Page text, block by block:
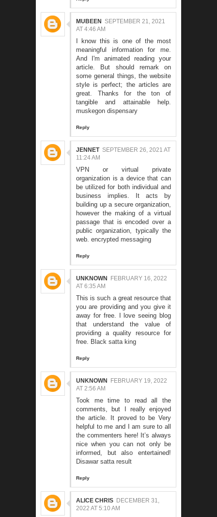
MUBEEN SEPTEMBER 21, 2021
AT 4:46 AM
I know this is one of the most
meaningful information for me.
And I'm animated reading your
article. But should remark on
some general things, the website
style is perfect; the articles are
great. Thanks for the ton of
tangible and attainable help.
muskegon dispensary
Reply
JENNET SEPTEMBER 26, 2021 AT
11:24 AM
VPN or virtual private
organization is a device that can
be utilized for both individual and
business implies. It acts by
building up a secure organization,
however the making of a virtual
passage that is encoded over a
public organization, typically the
web. encrypted messaging
Reply
UNKNOWN FEBRUARY 16, 2022
AT 6:35 AM
This is such a great resource that
you are providing and you give it
away for free. I love seeing blog
that understand the value of
providing a quality resource for
free. Black satta king
Reply
UNKNOWN FEBRUARY 19, 2022
AT 2:56 AM
Took me time to read all the
comments, but I really enjoyed
the article. It proved to be Very
helpful to me and I am sure to all
the commenters here! It’s always
nice when you can not only be
informed, but also entertained!
Disawar satta result
Reply
ALICE CHRIS DECEMBER 31,
2022 AT 5:10 AM